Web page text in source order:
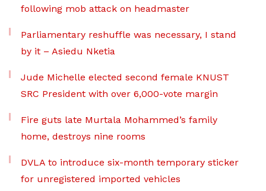
following mob attack on headmaster
Parliamentary reshuffle was necessary, I stand
by it – Asiedu Nketia
Jude Michelle elected second female KNUST
SRC President with over 6,000-vote margin
Fire guts late Murtala Mohammed’s family
home, destroys nine rooms
DVLA to introduce six-month temporary sticker
for unregistered imported vehicles